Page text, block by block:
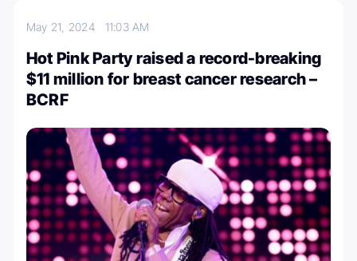
May 21, 2024 11:03 AM
Hot Pink Party raised a record-breaking
$11 million for breast cancer research –
BCRF